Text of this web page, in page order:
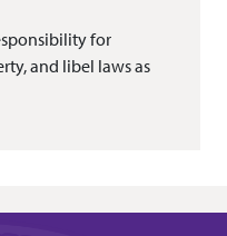
for
and libel laws as